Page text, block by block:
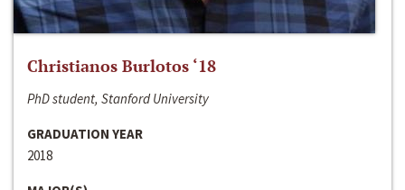
Christianos Burlotos ‘18
PhD student, Stanford University
GRADUATION YEAR
2018